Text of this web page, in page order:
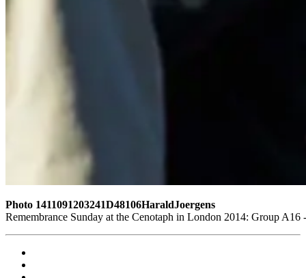
Photo 1411091203241D48106HaraldJoergens
Remembrance Sunday at the Cenotaph in London 2014: Group